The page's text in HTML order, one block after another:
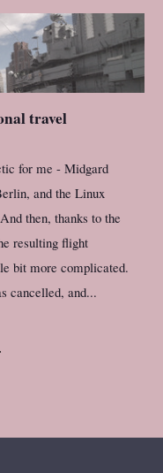
travel
for me - Midgard
and the Linux
then, thanks to the
resulting flight
bit more complicated.
cancelled, and...